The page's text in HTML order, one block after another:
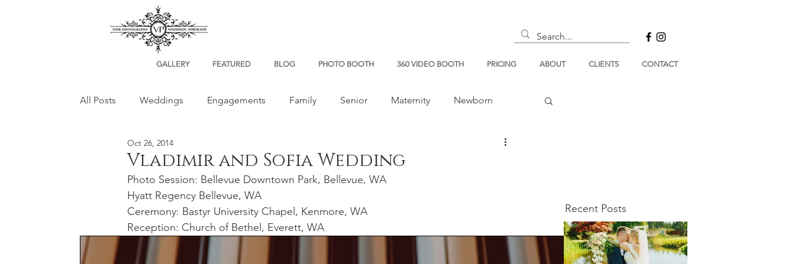
GALLERY FEATURED BLOG PHOTO BOOTH 360 VIDEO BOOTH PRICING ABOUT CLIENTS CONTACT
All Posts Weddings Engagements Family Senior Maternity Newborn
Portraits
Vladimir and Sofia Wedding
Oct 26, 2014
Photo Session: Bellevue Downtown Park, Bellevue, WA
Hyatt Regency Bellevue, WA
Ceremony: Bastyr University Chapel, Kenmore, WA
Reception: Church of Bethel, Everett, WA
Recent Posts